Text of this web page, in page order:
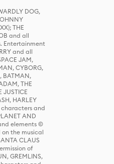
DOG,
THE
and all
Entertainment
and all
JAM,
CYBORG,
BATMAN,
THE
JUSTICE
HARLEY
characters and
AND
elements ©
on the musical
CLAUS
of
GREMLINS,